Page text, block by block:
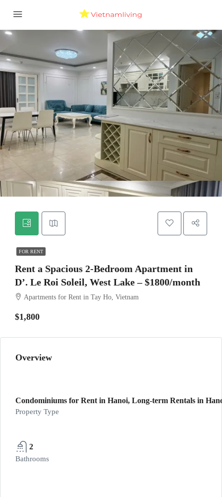
FOR RENT
Rent a Spacious 2-Bedroom Apartment in
D’. Le Roi Soleil, West Lake – $1800/month
Apartments for Rent in Tay Ho, Vietnam
$1,800
Overview
Condominiums for Rent in Hanoi, Long-term Rentals in
Property Type
2
Bathrooms